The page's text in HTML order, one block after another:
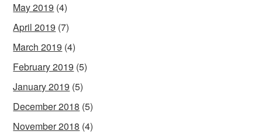
May 2019 (4)
April 2019 (7)
March 2019 (4)
February 2019 (5)
January 2019 (5)
December 2018 (5)
November 2018 (4)